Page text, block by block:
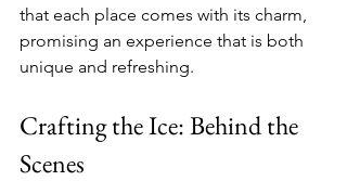
that each place comes with its charm,
promising an experience that is both
unique and refreshing.
Crafting the Ice: Behind the
Scenes